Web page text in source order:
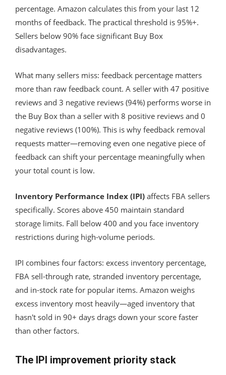
percentage. Amazon calculates this from your last 12
months of feedback. The practical threshold is 95%+.
Sellers below 90% face significant Buy Box
disadvantages.
What many sellers miss: feedback percentage matters
more than raw feedback count. A seller with 47 positive
reviews and 3 negative reviews (94%) performs worse in
the Buy Box than a seller with 8 positive reviews and 0
negative reviews (100%). This is why feedback removal
requests matter—removing even one negative piece of
feedback can shift your percentage meaningfully when
your total count is low.
Inventory Performance Index (IPI) affects FBA sellers
specifically. Scores above 450 maintain standard
storage limits. Fall below 400 and you face inventory
restrictions during high-volume periods.
IPI combines four factors: excess inventory percentage,
FBA sell-through rate, stranded inventory percentage,
and in-stock rate for popular items. Amazon weighs
excess inventory most heavily—aged inventory that
hasn't sold in 90+ days drags down your score faster
than other factors.
The IPI improvement priority stack